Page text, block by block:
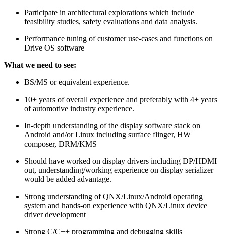
Participate in architectural explorations which include
feasibility studies, safety evaluations and data analysis.
Performance tuning of customer use-cases and functions on
Drive OS software
What we need to see:
BS/MS or equivalent experience.
10+ years of overall experience and preferably with 4+ years
of automotive industry experience.
In-depth understanding of the display software stack on
Android and/or Linux including surface flinger, HW
composer, DRM/KMS
Should have worked on display drivers including DP/HDMI
out, understanding/working experience on display serializer
would be added advantage.
Strong understanding of QNX/Linux/Android operating
system and hands-on experience with QNX/Linux device
driver development
Strong C/C++ programming and debugging skills